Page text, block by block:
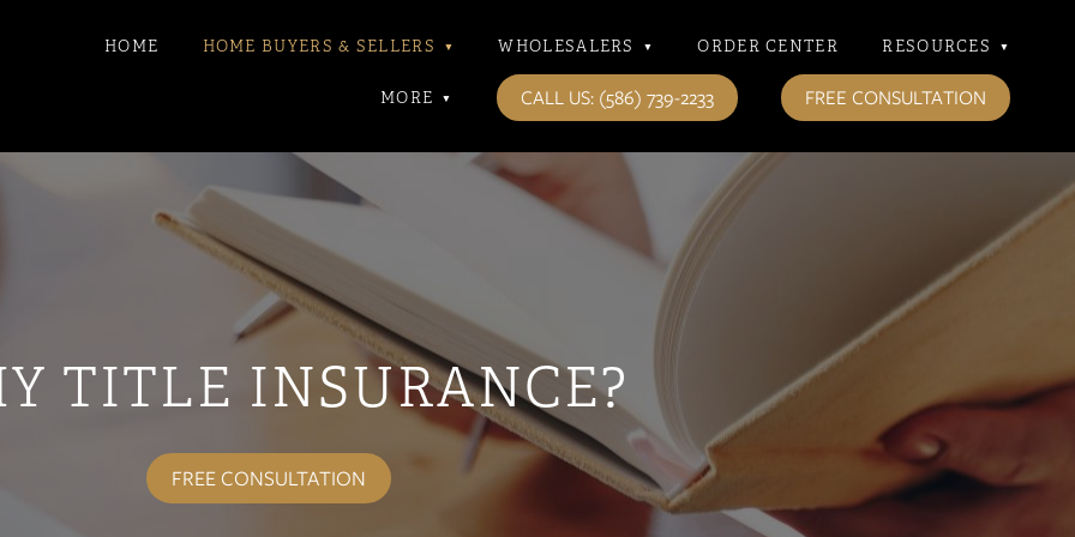
HOME HOME BUYERS & SELLERS ▾ WHOLESALERS ▾ ORDER CENTER RESOURCES ▾
MORE ▾ CALL US: (586) 739-2233 FREE CONSULTATION
TITLE INSURANCE?
FREE CONSULTATION